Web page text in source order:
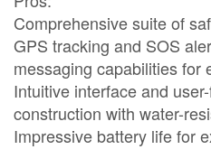
Comprehensive suite of
GPS tracking and SOS
messaging capabilities for
Intuitive interface and
construction with water-
Impressive battery life for